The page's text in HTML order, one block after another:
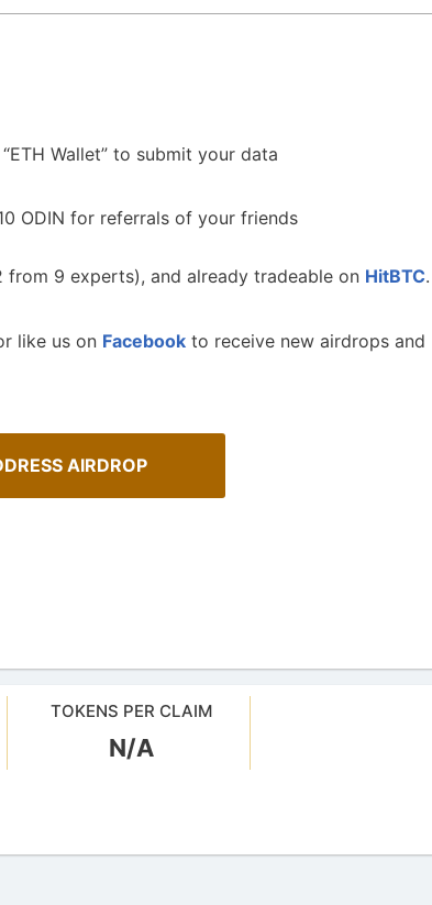
Wallet” to submit your data
ODIN for referrals of your friends
9 experts), and already tradeable on HitBTC.
like us on Facebook to receive new airdrops and
AIRDROP
TOKENS PER CLAIM
N/A